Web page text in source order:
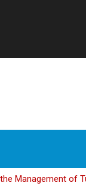
Management of